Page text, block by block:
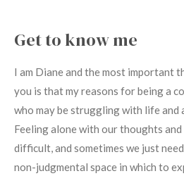
Get to know me
I am Diane and the most important
you is that my reasons for being a
who may be struggling with life and
Feeling alone with our thoughts
difficult, and sometimes we just
non-judgmental space in which to